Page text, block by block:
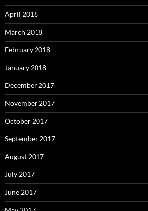
April 2018
March 2018
February 2018
January 2018
December 2017
November 2017
October 2017
September 2017
August 2017
July 2017
June 2017